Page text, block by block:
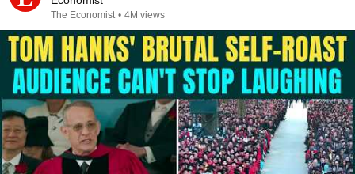
The Economist • 4M views